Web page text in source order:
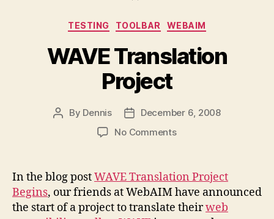
Categories
TESTING TOOLBAR WEBAIM
WAVE Translation
Project
Post
By Dennis
Post
date
December 6, 2008
No Commentson
Project
In the blog postWAVE Translation Project
Begins, our friends at WebAIM have announced
the start of a project to translate theirweb